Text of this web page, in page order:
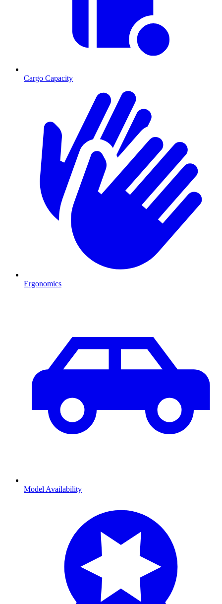
Cargo Capacity
Ergonomics
Model Availability